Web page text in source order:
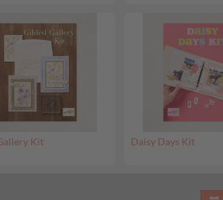
Kit Daisy Days Kit